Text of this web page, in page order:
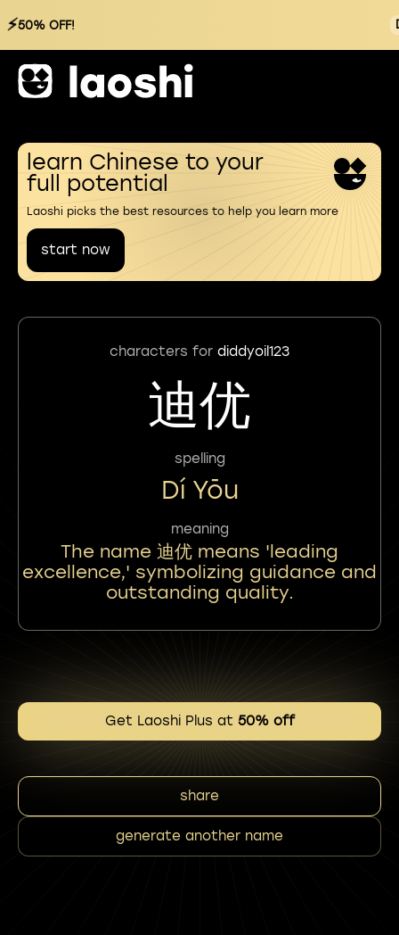
⚡50% OFF!
learn Chinese to your
full potential
Laoshi picks the best resources to help you learn more
start now
characters for diddyoil123
迪优
spelling
Dí Yōu
meaning
The name 迪优 means 'leading
excellence,' symbolizing guidance and
outstanding quality.
Get Laoshi Plus at 50% off
share
generate another name